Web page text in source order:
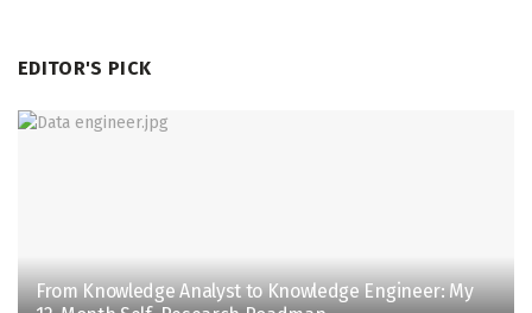
EDITOR'S PICK
From Knowledge Analyst to Knowledge Engineer: My